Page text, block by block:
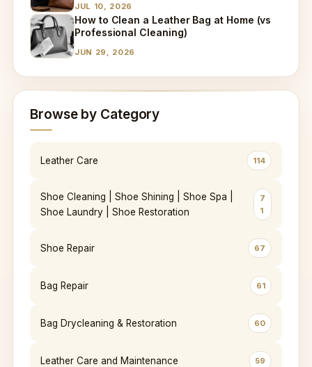
JUL 10, 2026
How to Clean a Leather Bag at Home (vs
Professional Cleaning)
JUN 29, 2026
Browse by Category
Leather Care 114
Shoe Cleaning | Shoe Shining | Shoe Spa |
Shoe Laundry | Shoe Restoration
7
1
Shoe Repair 67
Bag Repair 61
Bag Drycleaning & Restoration 60
Leather Care and Maintenance 59